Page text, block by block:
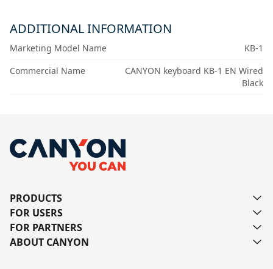
ADDITIONAL INFORMATION
Marketing Model Name
KB-1
Commercial Name
CANYON keyboard KB-1 EN Wired
Black
PRODUCTS
FOR USERS
FOR PARTNERS
ABOUT CANYON